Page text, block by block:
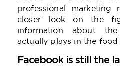
professional
closer look on the
information about
actually plays in the food
Facebook is still the